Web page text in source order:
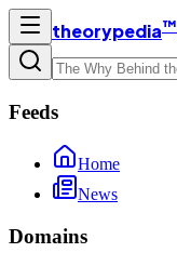
theorypedia™
Feeds
Home
News
Domains